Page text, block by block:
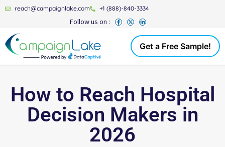
reach@campaignlake.com +1 (888)-840-3334
Follow us on :
Get a Free Sample!
How to Reach Hospital
Decision Makers in
2026